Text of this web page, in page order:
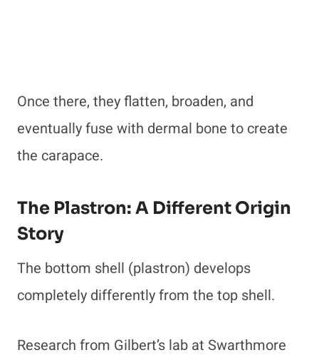
Once there, they flatten, broaden, and
eventually fuse with dermal bone to create
the carapace.
The Plastron: A Different Origin
Story
The bottom shell (plastron) develops
completely differently from the top shell.
Research from Gilbert’s lab at Swarthmore